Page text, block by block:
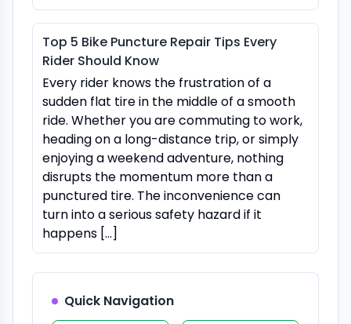
Top 5 Bike Puncture Repair Tips Every
Rider Should Know
Every rider knows the frustration of a
sudden flat tire in the middle of a smooth
ride. Whether you are commuting to work,
heading on a long-distance trip, or simply
enjoying a weekend adventure, nothing
disrupts the momentum more than a
punctured tire. The inconvenience can
turn into a serious safety hazard if it
happens […]
Quick Navigation